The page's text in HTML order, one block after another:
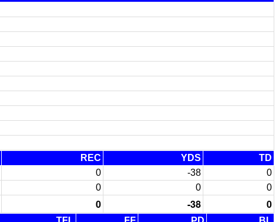
REC YDS
TD
0 -38
0
0 0 0
0 -38 0